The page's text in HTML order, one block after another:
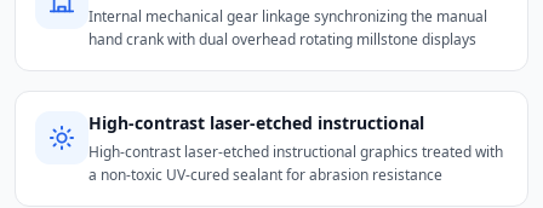
Internal mechanical gear linkage synchronizing the manual
hand crank with dual overhead rotating millstone displays
High-contrast laser-etched instructional
High-contrast laser-etched instructional graphics treated with
a non-toxic UV-cured sealant for abrasion resistance